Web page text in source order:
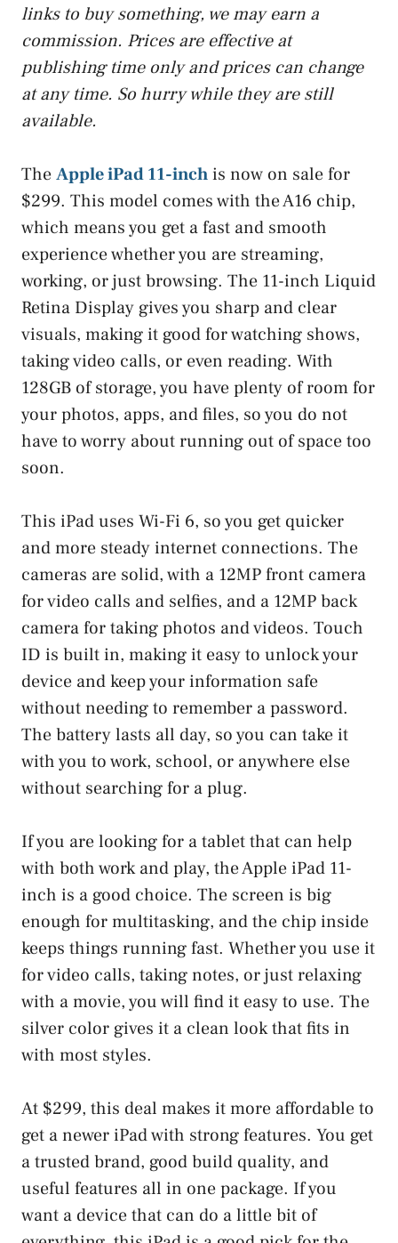
links to buy something, we may earn a
commission. Prices are effective at
publishing time only and prices can change
at any time. So hurry while they are still
available.
TheApple iPad 11-inchis now on sale for
$299. This model comes with the A16 chip,
which means you get a fast and smooth
experience whether you are streaming,
working, or just browsing. The 11-inch Liquid
Retina Display gives you sharp and clear
visuals, making it good for watching shows,
taking video calls, or even reading. With
128GB of storage, you have plenty of room for
your photos, apps, and files, so you do not
have to worry about running out of space too
soon.
This iPad uses Wi-Fi 6, so you get quicker
and more steady internet connections. The
cameras are solid, with a 12MP front camera
for video calls and selfies, and a 12MP back
camera for taking photos and videos. Touch
ID is built in, making it easy to unlock your
device and keep your information safe
without needing to remember a password.
The battery lasts all day, so you can take it
with you to work, school, or anywhere else
without searching for a plug.
If you are looking for a tablet that can help
with both work and play, the Apple iPad 11-
inch is a good choice. The screen is big
enough for multitasking, and the chip inside
keeps things running fast. Whether you use it
for video calls, taking notes, or just relaxing
with a movie, you will find it easy to use. The
silver color gives it a clean look that fits in
with most styles.
At $299, this deal makes it more affordable to
get a newer iPad with strong features. You get
a trusted brand, good build quality, and
useful features all in one package. If you
want a device that can do a little bit of